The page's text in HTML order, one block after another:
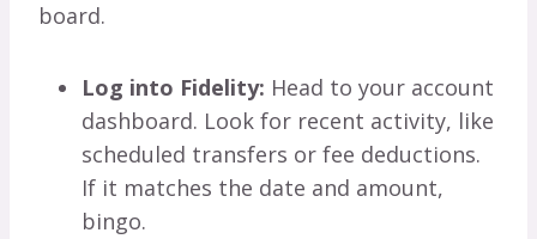
board.
Log into Fidelity: Head to your account
dashboard. Look for recent activity, like
scheduled transfers or fee deductions.
If it matches the date and amount,
bingo.